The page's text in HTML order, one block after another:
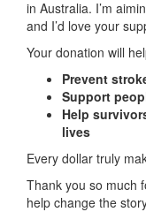
in Australia. I’m
and I’d love your
Your donation will
Prevent
Support
Help
lives
Every dollar truly
Thank you so much
help change the